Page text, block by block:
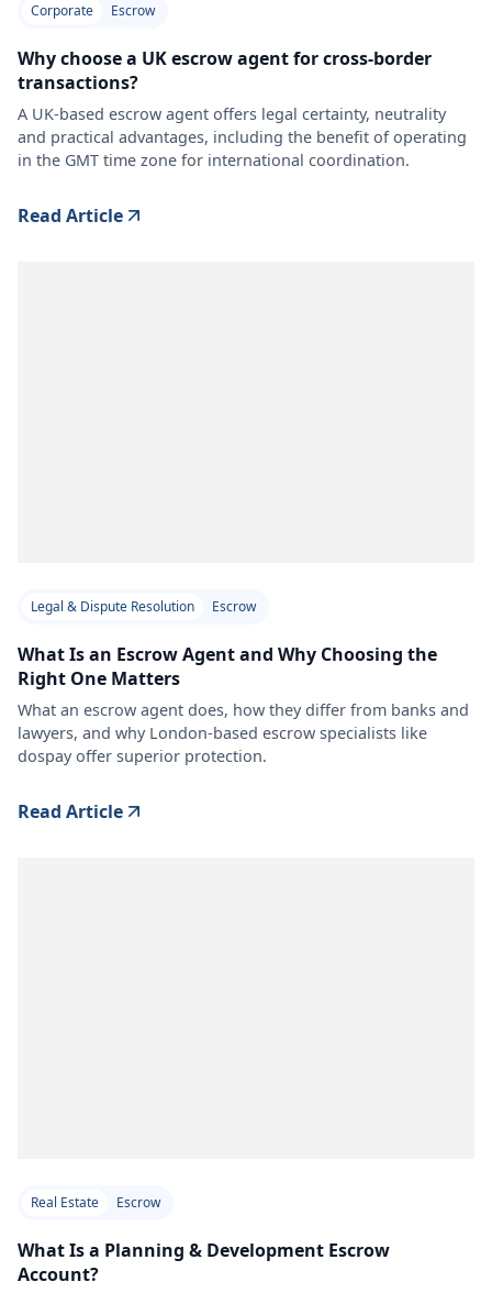
Corporate Escrow
Why choose a UK escrow agent for cross-border
transactions?
A UK-based escrow agent offers legal certainty, neutrality
and practical advantages, including the benefit of operating
in the GMT time zone for international coordination.
Read Article
Legal & Dispute Resolution Escrow
What Is an Escrow Agent and Why Choosing the
Right One Matters
What an escrow agent does, how they differ from banks and
lawyers, and why London-based escrow specialists like
dospay offer superior protection.
Read Article
Real Estate Escrow
What Is a Planning & Development Escrow
Account?